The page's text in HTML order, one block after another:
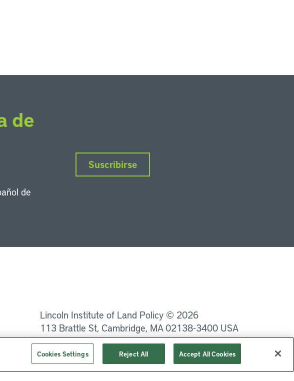
de
de
Suscribirse
Lincoln Institute of Land Policy © 2026
113 Brattle St, Cambridge, MA 02138-3400 USA
Ayuda
Privacidad Términos de uso
Cookies Settings Reject All Accept All Cookies